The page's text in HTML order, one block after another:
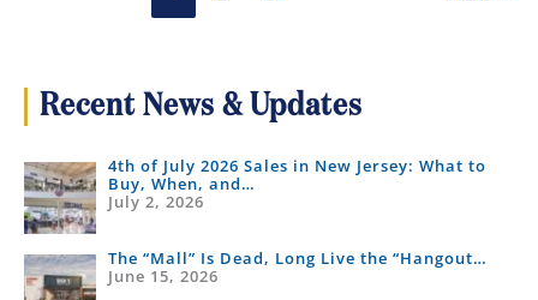
Recent News & Updates
4th of July 2026 Sales in New Jersey: What to
Buy, When, and…
July 2, 2026
The “Mall” Is Dead, Long Live the “Hangout…
June 15, 2026